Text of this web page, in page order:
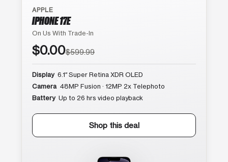
APPLE
IPHONE 17E
On Us With Trade-In
$0.00$599.99
Display 6.1″ Super Retina XDR OLED
Camera 48MP Fusion · 12MP 2x Telephoto
Battery Up to 26 hrs video playback
Shop this deal